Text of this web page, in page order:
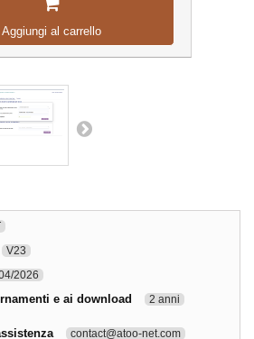
Aggiungi al carrello
V23
2026
e ai download 2 anni
contact@atoo-net.com